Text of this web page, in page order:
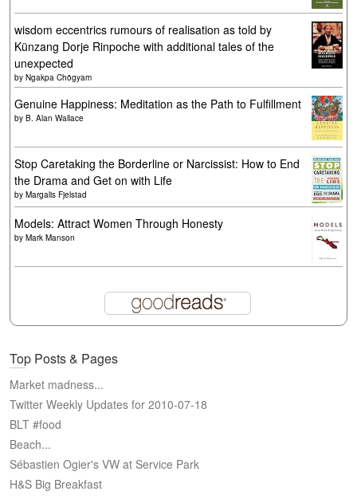
wisdom eccentrics rumours of realisation as told by
Künzang Dorje Rinpoche with additional tales of the
unexpected
by Ngakpa Chögyam
Genuine Happiness: Meditation as the Path to Fulfillment
by B. Alan Wallace
Stop Caretaking the Borderline or Narcissist: How to End
the Drama and Get on with Life
by Margalis Fjelstad
Models: Attract Women Through Honesty
by Mark Manson
Top Posts & Pages
Market madness...
Twitter Weekly Updates for 2010-07-18
BLT #food
Beach...
Sébastien Ogier's VW at Service Park
H&S Big Breakfast